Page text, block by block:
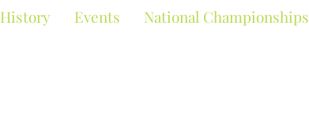
History Events National Championships